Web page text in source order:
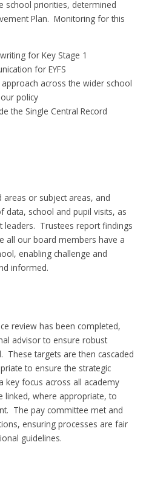
school priorities, determined
Plan. Monitoring for this
for Key Stage 1
for EYFS
across the wider school
policy
the Single Central Record
or subject areas, and
data, school and pupil visits, as
leaders. Trustees report findings
all our board members have a
enabling challenge and
informed.
review has been completed,
advisor to ensure robust
These targets are then cascaded
to ensure the strategic
key focus across all academy
linked, where appropriate, to
The pay committee met and
ensuring processes are fair
guidelines.